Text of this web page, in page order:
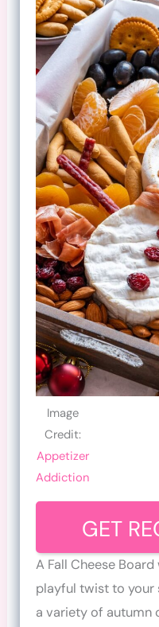
Image
Credit:
Appetizer
Addiction
GET
A Fall Cheese
playful twist to your
a variety of autumn